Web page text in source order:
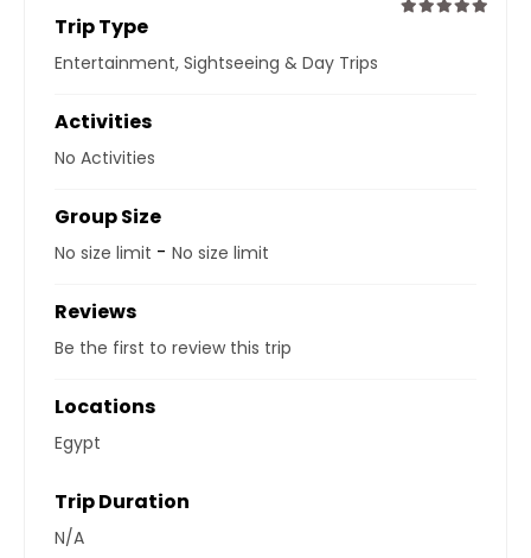
Trip Type
Entertainment, Sightseeing & Day Trips
Activities
No Activities
Group Size
No size limit - No size limit
Reviews
Be the first to review this trip
Locations
Egypt
Trip Duration
N/A